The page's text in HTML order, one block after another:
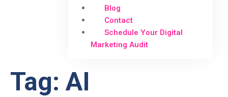
Blog
Contact
Schedule Your Digital
Marketing Audit
Tag:AI